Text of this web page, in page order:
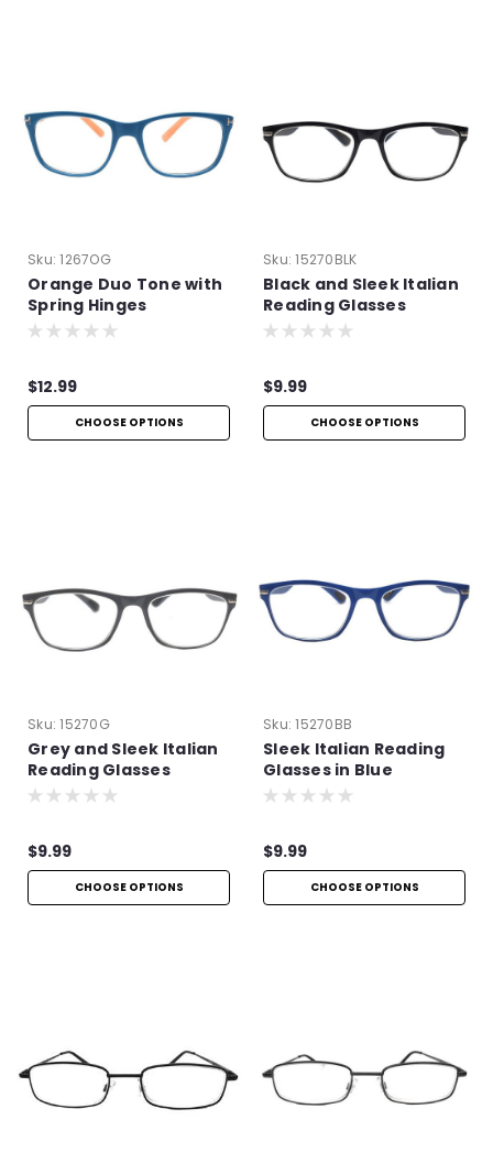
Sku: 1267OG
Orange Duo Tone with
Spring Hinges
$12.99
CHOOSE OPTIONS
Sku: 15270BLK
Black and Sleek Italian
Reading Glasses
$9.99
CHOOSE OPTIONS
Sku: 15270G
Grey and Sleek Italian
Reading Glasses
$9.99
CHOOSE OPTIONS
Sku: 15270BB
Sleek Italian Reading
Glasses in Blue
$9.99
CHOOSE OPTIONS